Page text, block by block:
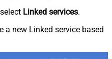
Linked services.
a new Linked service based